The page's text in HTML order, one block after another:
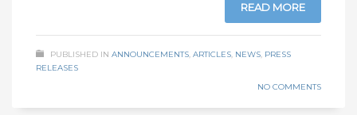
READ MORE
PUBLISHED IN ANNOUNCEMENTS, ARTICLES, NEWS, PRESS
RELEASES
NO COMMENTS